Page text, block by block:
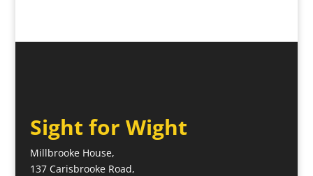
Sight for Wight
Millbrooke House,
137 Carisbrooke Road,